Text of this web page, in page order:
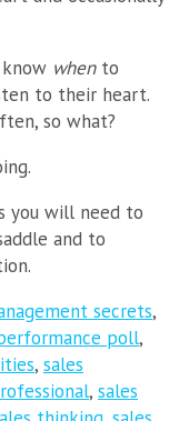
when to
to their heart.
so what?
you will need to
and to
secrets,
poll,
, sales
, sales